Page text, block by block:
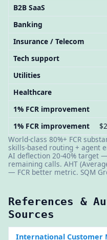
B2B SaaS
Banking
Insurance / Telecom
Tech support
Utilities
Healthcare
1% FCR improvement
1% FCR improvement
World-class 80%+ FCR
skills-based routing + agent
AI deflection 20-40% target
remaining calls. AHT
— FCR better metric. SQM
References &
Sources
International Customer